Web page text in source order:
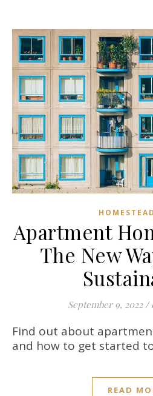
Apartment
The New
September 9, 2022 /
Find out about apartment homesteading
and how to get started
READ